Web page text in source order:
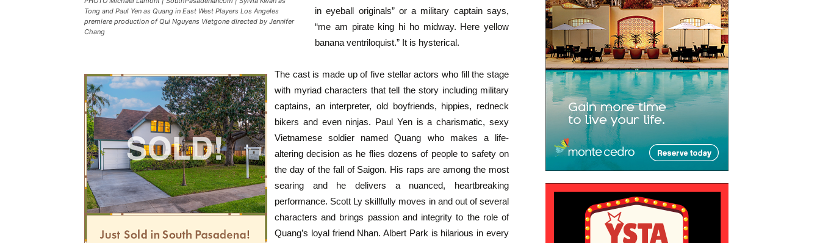
Tong and Paul Yen as Quang in East West Players Los Angeles
premiere production of Qui Nguyens Vietgone directed by Jennifer
Chang
in eyeball originals” or a military captain says,
“me am pirate king hi ho midway. Here yellow
banana ventriloquist.” It is hysterical.
The cast is made up of five stellar actors who fill the stage
with myriad characters that tell the story including military
captains, an interpreter, old boyfriends, hippies, redneck
bikers and even ninjas. Paul Yen is a charismatic, sexy
Vietnamese soldier named Quang who makes a life-
altering decision as he flies dozens of people to safety on
the day of the fall of Saigon. His raps are among the most
searing and he delivers a nuanced, heartbreaking
performance. Scott Ly skillfully moves in and out of several
characters and brings passion and integrity to the role of
Quang’s loyal friend Nhan. Albert Park is hilarious in every